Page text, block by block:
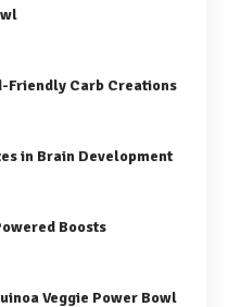
Friendly Carb Creations
in Brain Development
Boosts
Veggie Power Bowl